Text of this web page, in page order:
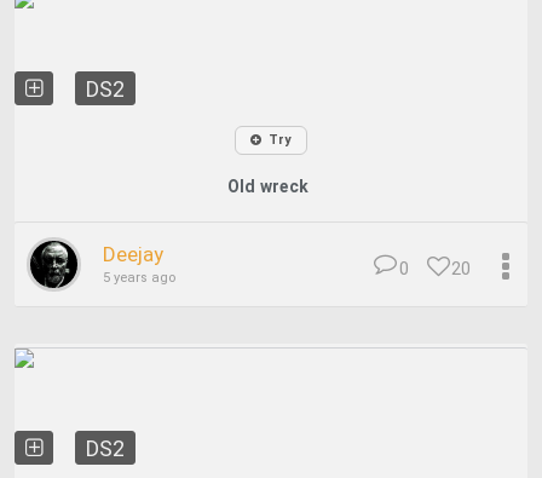
DS2
Try
Old wreck
Deejay
5 years ago 20
0
DS2